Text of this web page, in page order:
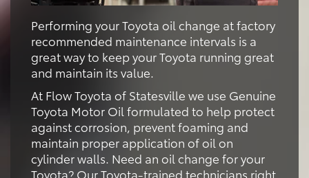
Performing your Toyota oil change at factory
recommended maintenance intervals is a
great way to keep your Toyota running great
and maintain its value.
At Flow Toyota of Statesville we use Genuine
Toyota Motor Oil formulated to help protect
against corrosion, prevent foaming and
maintain proper application of oil on
cylinder walls. Need an oil change for your
Toyota? Our Toyota-trained technicians right